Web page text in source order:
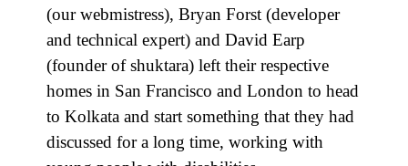
(our webmistress), Bryan Forst (developer
and technical expert) and David Earp
(founder of shuktara) left their respective
homes in San Francisco and London to head
to Kolkata and start something that they had
discussed for a long time, working with